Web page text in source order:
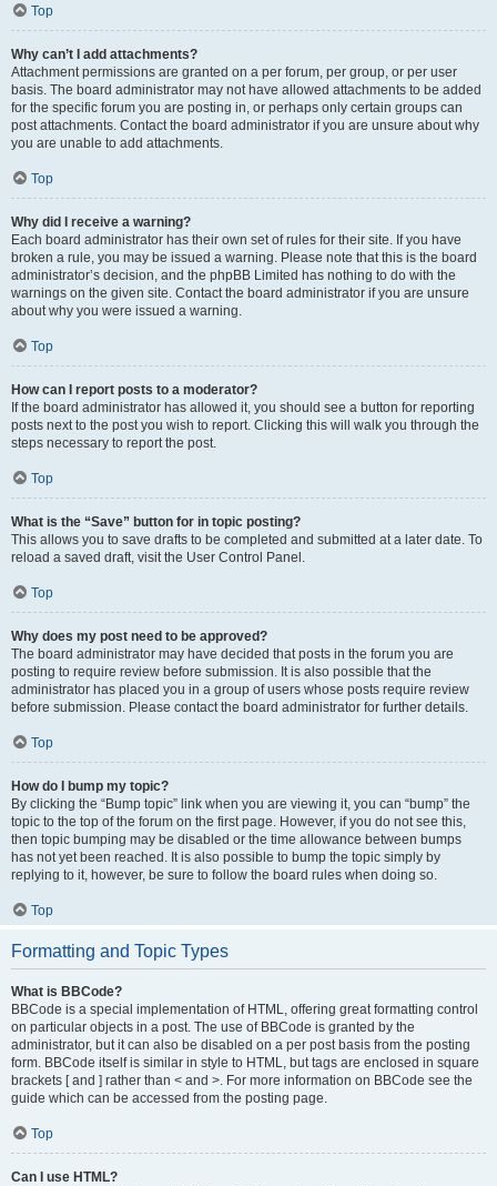
Top
Why can’t I add attachments?
Attachment permissions are granted on a per forum, per group, or per user
basis. The board administrator may not have allowed attachments to be added
for the specific forum you are posting in, or perhaps only certain groups can
post attachments. Contact the board administrator if you are unsure about why
you are unable to add attachments.
Top
Why did I receive a warning?
Each board administrator has their own set of rules for their site. If you have
broken a rule, you may be issued a warning. Please note that this is the board
administrator’s decision, and the phpBB Limited has nothing to do with the
warnings on the given site. Contact the board administrator if you are unsure
about why you were issued a warning.
Top
How can I report posts to a moderator?
If the board administrator has allowed it, you should see a button for reporting
posts next to the post you wish to report. Clicking this will walk you through the
steps necessary to report the post.
Top
What is the “Save” button for in topic posting?
This allows you to save drafts to be completed and submitted at a later date. To
reload a saved draft, visit the User Control Panel.
Top
Why does my post need to be approved?
The board administrator may have decided that posts in the forum you are
posting to require review before submission. It is also possible that the
administrator has placed you in a group of users whose posts require review
before submission. Please contact the board administrator for further details.
Top
How do I bump my topic?
By clicking the “Bump topic” link when you are viewing it, you can “bump” the
topic to the top of the forum on the first page. However, if you do not see this,
then topic bumping may be disabled or the time allowance between bumps
has not yet been reached. It is also possible to bump the topic simply by
replying to it, however, be sure to follow the board rules when doing so.
Top
Formatting and Topic Types
What is BBCode?
BBCode is a special implementation of HTML, offering great formatting control
on particular objects in a post. The use of BBCode is granted by the
administrator, but it can also be disabled on a per post basis from the posting
form. BBCode itself is similar in style to HTML, but tags are enclosed in square
brackets [ and ] rather than < and >. For more information on BBCode see the
guide which can be accessed from the posting page.
Top
Can I use HTML?